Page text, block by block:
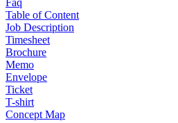
Faq
Table of Content
Job Description
Timesheet
Brochure
Memo
Envelope
Ticket
T-shirt
Concept Map